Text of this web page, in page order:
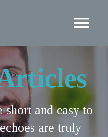
and easy to
are truly